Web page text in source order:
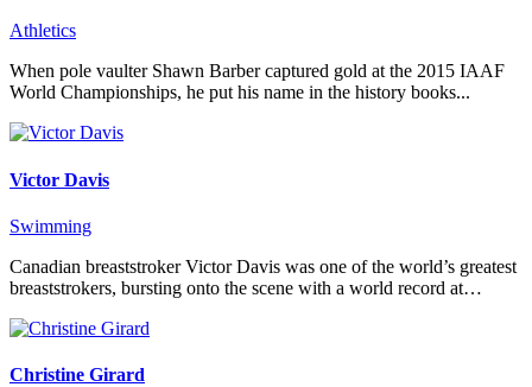
Athletics
When pole vaulter Shawn Barber captured gold at the 2015 IAAF
World Championships, he put his name in the history books...
Victor Davis
Swimming
Canadian breaststroker Victor Davis was one of the world’s greatest
breaststrokers, bursting onto the scene with a world record at…
Christine Girard